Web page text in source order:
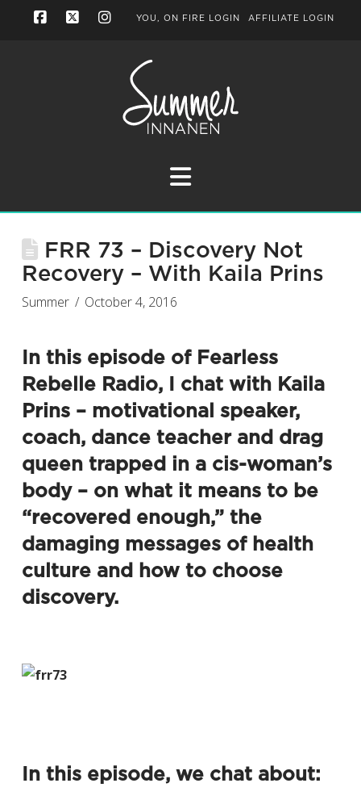
YOU, ON FIRE LOGIN AFFILIATE LOGIN
Navigation
FRR 73 – Discovery Not
Recovery – With Kaila Prins
Summer October 4, 2016
In this episode of Fearless
Rebelle Radio, I chat with Kaila
Prins – motivational speaker,
coach, dance teacher and drag
queen trapped in a cis-woman’s
body – on what it means to be
“recovered enough,” the
damaging messages of health
culture and how to choose
discovery.
In this episode, we chat about: